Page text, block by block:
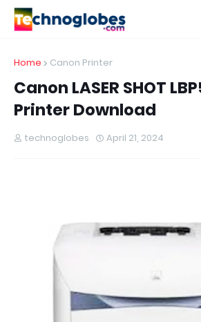
Home Canon Printer
Canon LASER SHOT
Printer Download
technoglobes April 21, 2024